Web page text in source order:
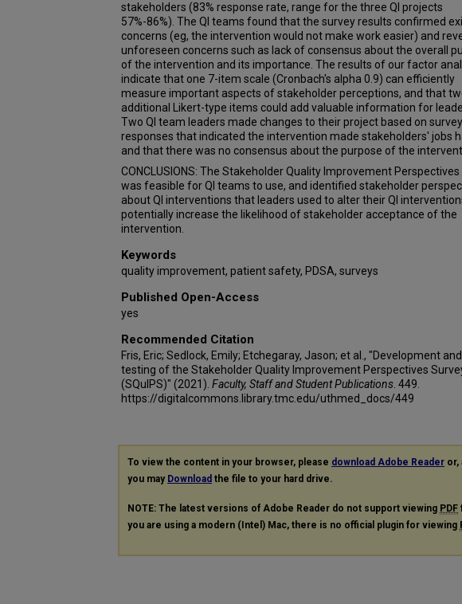
stakeholders (83% response rate, range for the three QI projects
57%-86%). The QI teams found that the survey results confirmed
concerns (eg, the intervention would not make work easier) and
unforeseen concerns such as lack of consensus about the overall
of the intervention and its importance. The results of our factor
indicate that one 7-item scale (Cronbach's alpha 0.9) can efficiently
measure important aspects of stakeholder perceptions, and that
additional Likert-type items could add valuable information for
Two QI team leaders made changes to their project based on survey
responses that indicated the intervention made stakeholders' jobs
and that there was no consensus about the purpose of the
CONCLUSIONS: The Stakeholder Quality Improvement
was feasible for QI teams to use, and identified stakeholder
about QI interventions that leaders used to alter their QI
potentially increase the likelihood of stakeholder acceptance of the
intervention.
Keywords
quality improvement, patient safety, PDSA, surveys
Published Open-Access
yes
Recommended Citation
Fris, Eric; Sedlock, Emily; Etchegaray, Jason; et al., "Development and
testing of the Stakeholder Quality Improvement Perspectives
(SQuIPS)" (2021). Faculty, Staff and Student Publications . 449.
https://digitalcommons.library.tmc.edu/uthmed_docs/449
To view the content in your browser, please download Adobe Reader or,
you may Download the file to your hard drive.
NOTE: The latest versions of Adobe Reader do not support viewing PDF
you are using a modern (Intel) Mac, there is no official plugin for viewing